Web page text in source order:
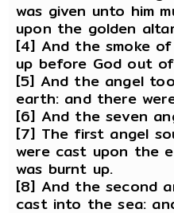
was given unto him
upon the golden
[4] And the smoke
up before God out
[5] And the angel
earth: and there
[6] And the seven
[7] The first angel
were cast upon the
was burnt up.
[8] And the second
cast into the sea: